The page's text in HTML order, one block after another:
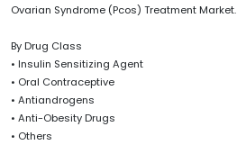
Ovarian Syndrome (Pcos) Treatment Market.
By Drug Class
• Insulin Sensitizing Agent
• Oral Contraceptive
• Antiandrogens
• Anti-Obesity Drugs
• Others